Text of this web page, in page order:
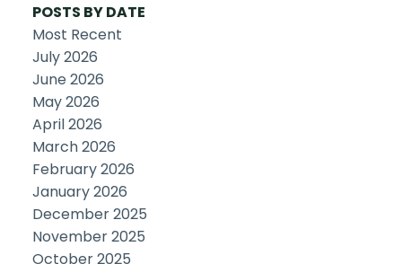
POSTS BY DATE
Most Recent
July 2026
June 2026
May 2026
April 2026
March 2026
February 2026
January 2026
December 2025
November 2025
October 2025